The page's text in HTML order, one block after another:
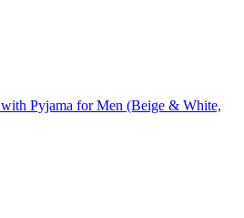
Pyjama for Men (Beige & White,